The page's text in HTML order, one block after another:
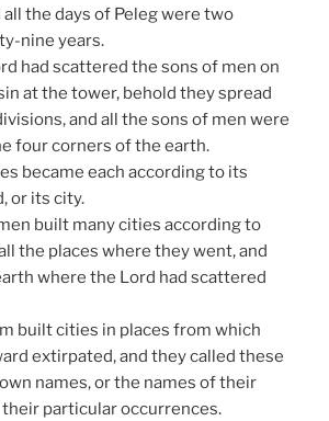
all the days of Peleg were two
nine years.
had scattered the sons of men on
at the tower, behold they spread
and all the sons of men were
four corners of the earth.
became each according to its
or its city.
built many cities according to
the places where they went, and
where the Lord had scattered
built cities in places from which
extirpated, and they called these
names, or the names of their
particular occurrences.